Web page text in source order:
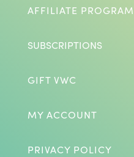
AFFILIATE PROGRAM
SUBSCRIPTIONS
GIFT VWC
MY ACCOUNT
PRIVACY POLICY